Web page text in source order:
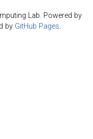
Lab. Powered by
by GitHub Pages.